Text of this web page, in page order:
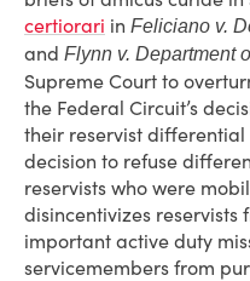
certiorari in Feliciano v.
and Flynn v. Department
Supreme Court to
the Federal Circuit’s
their reservist differential
decision to refuse
reservists who were
disincentivizes reservists
important active duty
servicemembers from